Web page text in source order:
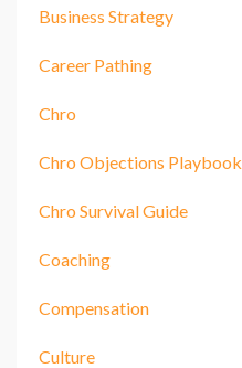
Business Strategy
Career Pathing
Chro
Chro Objections Playbook
Chro Survival Guide
Coaching
Compensation
Culture